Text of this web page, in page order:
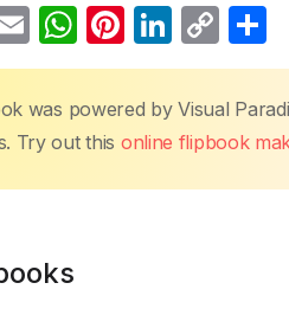
E
m
ail
W
h
at
s
Pi
nt
er
e
Li
n
k
e
C
o
p
y
h
e
was powered by Visual
Try out this online flipbook